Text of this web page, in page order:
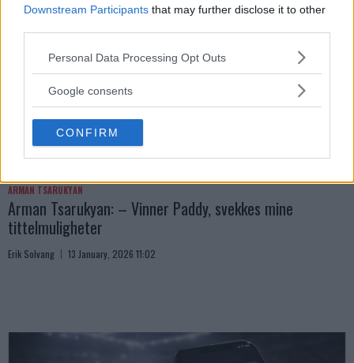
Downstream Participants that may further disclose it to other
Please note that this website/app uses one or more Google
not limited to your visit or usage behaviour. You may click to
use your data for below specified purposes in below Google
consent section.
Personal Data Processing Opt Outs
Google consents
CONFIRM
ARMAN TSARUKYAN
Arman Tsarukyan: – Vinner Paddy, svekkes mine
tittelmuligheter
Erik Solvang 13 January, 2026 11:02